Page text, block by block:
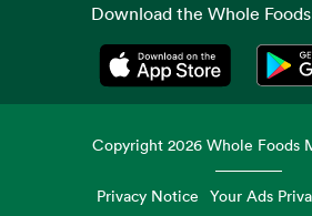
Download the Whole
Opens in a new
Copyright2026 Whole Foods
Privacy Notice Your Ads